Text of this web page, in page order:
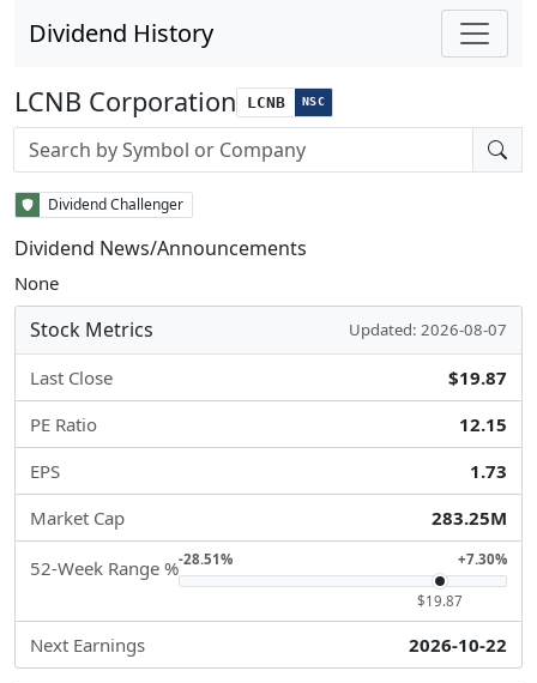
Dividend History
LCNB Corporation LCNB NSC
Stock search input
Dividend Challenger
Dividend News/Announcements
None
Stock Metrics Updated: 2026-08-07
Last Close
$19.87
PE Ratio
12.15
EPS
1.73
Market Cap
283.25M
52-Week Range %-28.51% +7.30%
$19.87
Next Earnings 2026-10-22